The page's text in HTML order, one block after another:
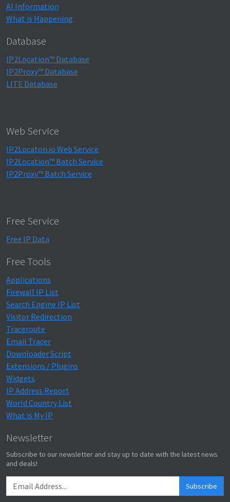
AI Information
What is Happening
Database
IP2Location™ Database
IP2Proxy™ Database
LITE Database
Web Service
IP2Locaton.io Web Service
IP2Location™ Batch Service
IP2Proxy™ Batch Service
Free Service
Free IP Data
Free Tools
Applications
Firewall IP List
Search Engine IP List
Visitor Redirection
Traceroute
Email Tracer
Downloader Script
Extensions / Plugins
Widgets
IP Address Report
World Country List
What is My IP
Newsletter
Subscribe to our newsletter and stay up to date with the latest news
and deals!
Subscribe